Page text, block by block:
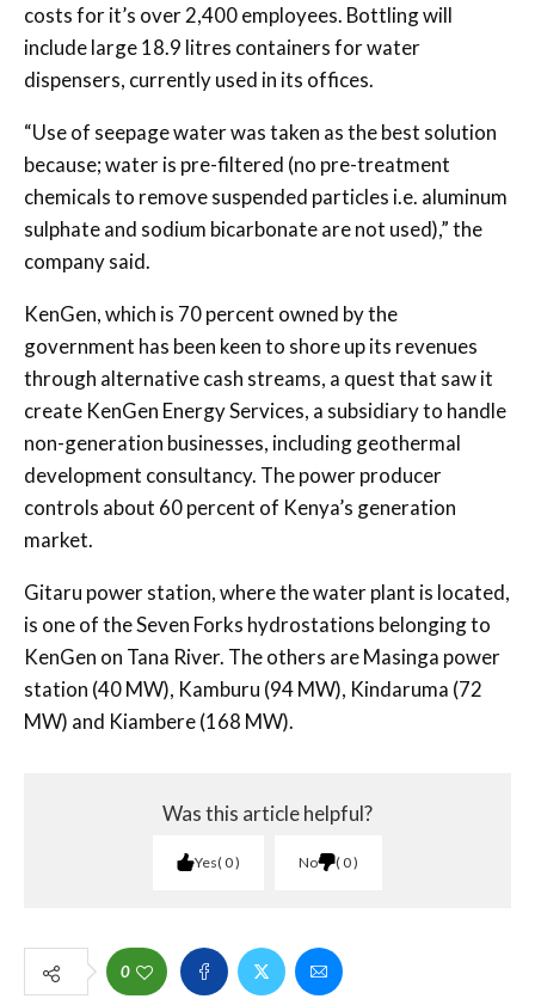
costs for it’s over 2,400 employees. Bottling will
include large 18.9 litres containers for water
dispensers, currently used in its offices.
“Use of seepage water was taken as the best solution
because; water is pre-filtered (no pre-treatment
chemicals to remove suspended particles i.e. aluminum
sulphate and sodium bicarbonate are not used),” the
company said.
KenGen, which is 70 percent owned by the
government has been keen to shore up its revenues
through alternative cash streams, a quest that saw it
create KenGen Energy Services, a subsidiary to handle
non-generation businesses, including geothermal
development consultancy. The power producer
controls about 60 percent of Kenya’s generation
market.
Gitaru power station, where the water plant is located,
is one of the Seven Forks hydrostations belonging to
KenGen on Tana River. The others are Masinga power
station (40 MW), Kamburu (94 MW), Kindaruma (72
MW) and Kiambere (168 MW).
Was this article helpful?
Yes 0 No 0
0